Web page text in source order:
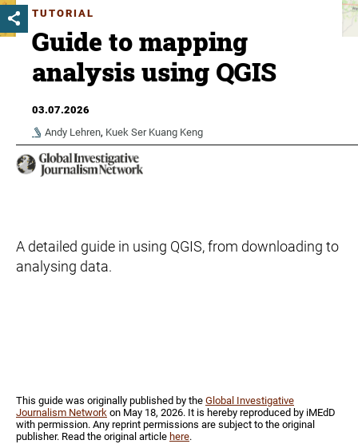
TUTORIAL
Guide to mapping
analysis using QGIS
03.07.2026
Andy Lehren, Kuek Ser Kuang Keng
A detailed guide in using QGIS, from downloading to
analysing data.
This guide was originally published by the Global Investigative
Journalism Network on May 18, 2026. It is hereby reproduced by iMEdD
with permission. Any reprint permissions are subject to the original
publisher. Read the original article here.